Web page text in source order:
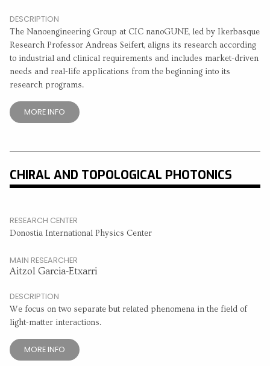
DESCRIPTION
The Nanoengineering Group at CIC nanoGUNE, led by Ikerbasque
Research Professor Andreas Seifert, aligns its research according
to industrial and clinical requirements and includes market-driven
needs and real-life applications from the beginning into its
research programs.
MORE INFO
CHIRAL AND TOPOLOGICAL PHOTONICS
RESEARCH CENTER
Donostia International Physics Center
MAIN RESEARCHER
Aitzol Garcia-Etxarri
DESCRIPTION
We focus on two separate but related phenomena in the field of
light-matter interactions.
MORE INFO